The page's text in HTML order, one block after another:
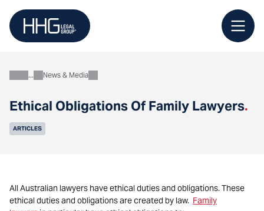
content
Ethical Obligations Of Family Lawyers.
AboutNews & Media
ARTICLES
All Australian lawyers have ethical duties and obligations. These
ethical duties and obligations are created by law. Family